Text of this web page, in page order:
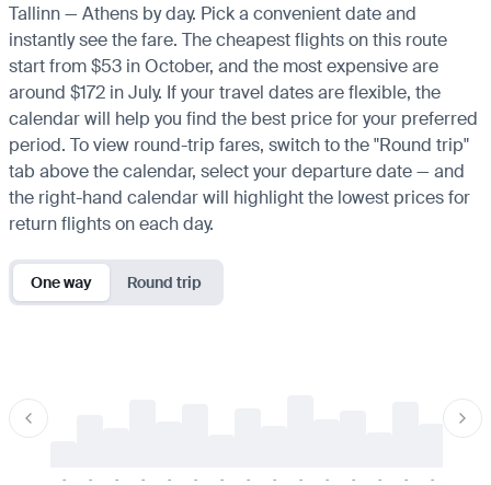
Tallinn — Athens by day. Pick a convenient date and
instantly see the fare. The cheapest flights on this route
start from $53 in October, and the most expensive are
around $172 in July. If your travel dates are flexible, the
calendar will help you find the best price for your preferred
period. To view round-trip fares, switch to the "Round trip"
tab above the calendar, select your departure date — and
the right-hand calendar will highlight the lowest prices for
return flights on each day.
One way Round trip
- - - - - - - - - - - - - - -